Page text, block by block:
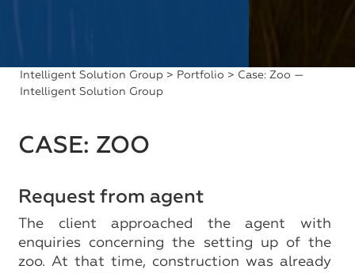
Intelligent Solution Group > Portfolio > Case: Zoo —
Intelligent Solution Group
CASE: ZOO
Request from agent
The client approached the agent with
enquiries concerning the setting up of the
zoo. At that time, construction was already